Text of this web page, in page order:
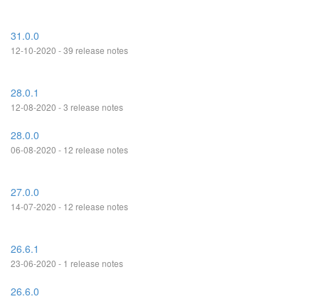
31.0.0
12-10-2020 - 39 release notes
28.0.1
12-08-2020 - 3 release notes
28.0.0
06-08-2020 - 12 release notes
27.0.0
14-07-2020 - 12 release notes
26.6.1
23-06-2020 - 1 release notes
26.6.0